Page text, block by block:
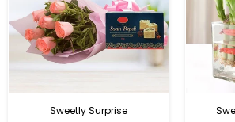
Sweetly Surprise